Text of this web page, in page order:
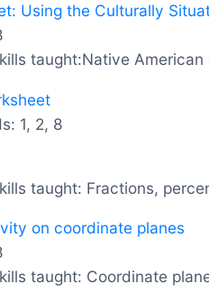
Using the Culturally
taught:Native
1, 2, 8
taught: Fractions,
on coordinate planes
taught: Coordinate